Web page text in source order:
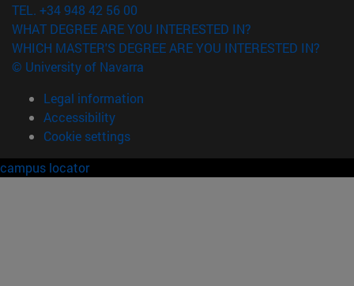
TEL. +34 948 42 56 00
WHAT DEGREE ARE YOU INTERESTED IN?
WHICH MASTER'S DEGREE ARE YOU INTERESTED IN?
© University of Navarra
Legal information
Accessibility
Cookie settings
campus locator